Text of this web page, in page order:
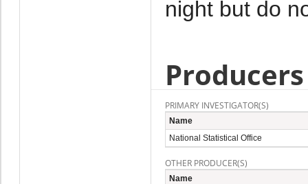
night but do
PRIMARY INVESTIGATOR(S)
Name
National Statistical Office
OTHER PRODUCER(S)
Name